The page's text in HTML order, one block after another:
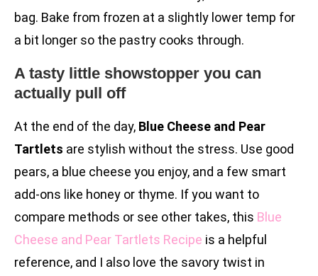
bag. Bake from frozen at a slightly lower temp for
a bit longer so the pastry cooks through.
A tasty little showstopper you can
actually pull off
At the end of the day, Blue Cheese and Pear
Tartlets are stylish without the stress. Use good
pears, a blue cheese you enjoy, and a few smart
add-ons like honey or thyme. If you want to
compare methods or see other takes, this Blue
Cheese and Pear Tartlets Recipe is a helpful
reference, and I also love the savory twist in